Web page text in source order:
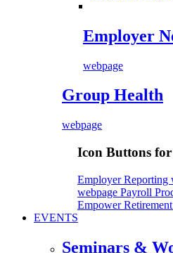
Employer
webpage
Group Health
webpage
Icon Buttons
Employer Reporting
webpage Payroll
Empower
EVENTS
Seminars &